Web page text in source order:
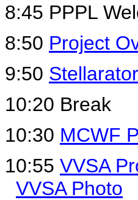
8:45 PPPL
8:50 Project
9:50
10:20 Break
10:30 MCWF
10:55 VVSA
VVSA Photo